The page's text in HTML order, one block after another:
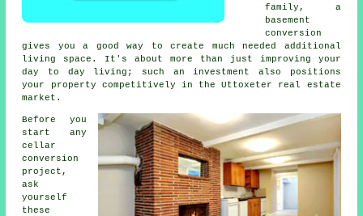
family, a
basement
conversion
gives you a good way to create much needed additional
living space. It's about more than just improving your
day to day living; such an investment also positions
your property competitively in the Uttoxeter real estate
market.
Before you
start any
cellar
conversion
project,
ask
yourself
these